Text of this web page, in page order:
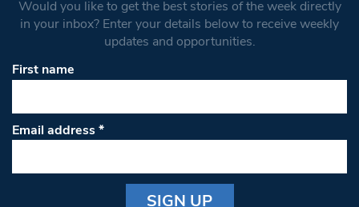
Would you like to get the best stories of the week directly
in your inbox? Enter your details below to receive weekly
updates and opportunities.
First name
Email address*